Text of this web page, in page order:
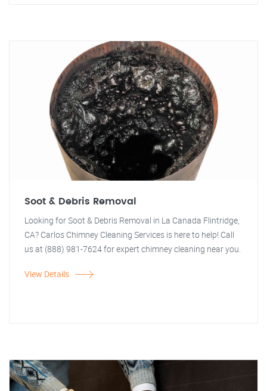
Soot & Debris Removal
Looking for Soot & Debris Removal in La Canada Flintridge,
CA? Carlos Chimney Cleaning Services is here to help! Call
us at (888) 981-7624 for expert chimney cleaning near you.
View Details